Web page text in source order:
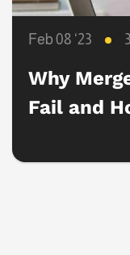
Feb 08 ‘23
Why
Fail and